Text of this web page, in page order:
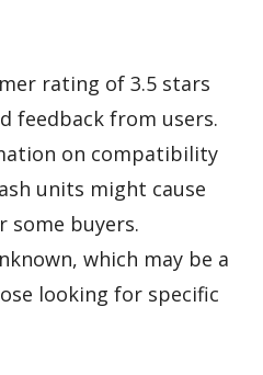
rating of 3.5 stars
feedback from users.
on compatibility
units might cause
some buyers.
which may be a
looking for specific